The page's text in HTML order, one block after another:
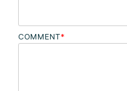
COMMENT*